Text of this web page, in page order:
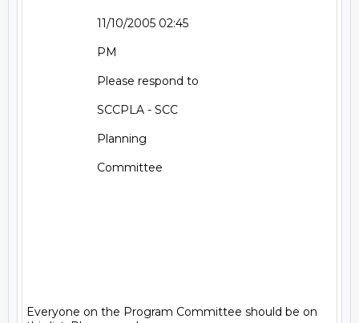
11/10/2005 02:45
PM
Please respond to
SCCPLA - SCC
Planning
Committee
Everyone on the Program Committee should be on